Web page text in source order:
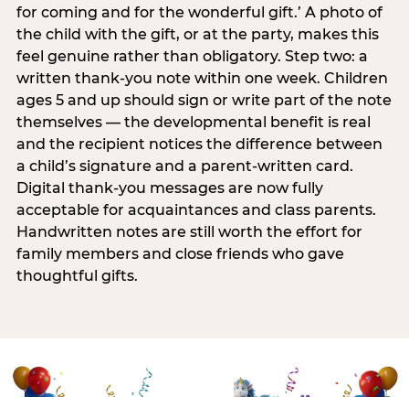
for coming and for the wonderful gift.’ A photo of
the child with the gift, or at the party, makes this
feel genuine rather than obligatory. Step two: a
written thank-you note within one week. Children
ages 5 and up should sign or write part of the note
themselves — the developmental benefit is real
and the recipient notices the difference between
a child’s signature and a parent-written card.
Digital thank-you messages are now fully
acceptable for acquaintances and class parents.
Handwritten notes are still worth the effort for
family members and close friends who gave
thoughtful gifts.